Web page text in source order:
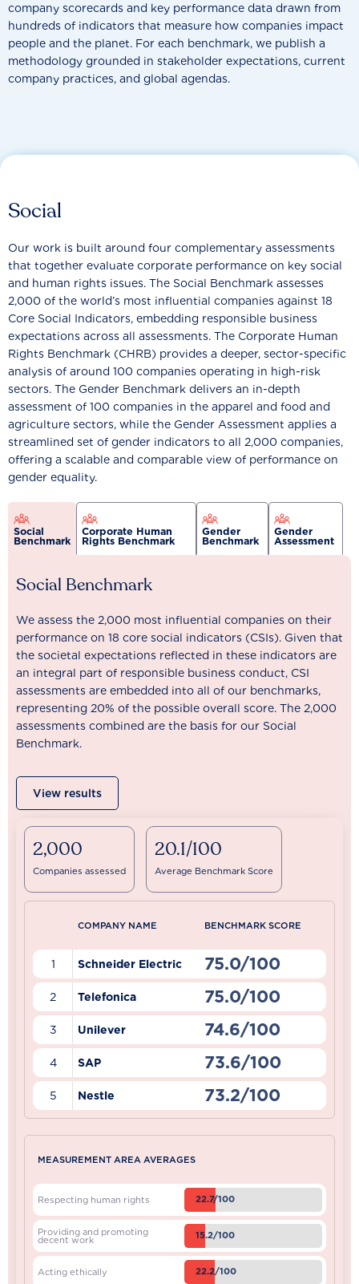
company scorecards and key performance data drawn from
hundreds of indicators that measure how companies impact
people and the planet. For each benchmark, we publish a
methodology grounded in stakeholder expectations, current
company practices, and global agendas.
Social
Our work is built around four complementary assessments
that together evaluate corporate performance on key social
and human rights issues. The Social Benchmark assesses
2,000 of the world’s most influential companies against 18
Core Social Indicators, embedding responsible business
expectations across all assessments. The Corporate Human
Rights Benchmark (CHRB) provides a deeper, sector-specific
analysis of around 100 companies operating in high-risk
sectors. The Gender Benchmark delivers an in-depth
assessment of 100 companies in the apparel and food and
agriculture sectors, while the Gender Assessment applies a
streamlined set of gender indicators to all 2,000 companies,
offering a scalable and comparable view of performance on
gender equality.
Social
Benchmark
Corporate Human
Rights Benchmark
Gender
Benchmark
Gender
Assessment
Social Benchmark
We assess the 2,000 most influential companies on their
performance on 18 core social indicators (CSIs). Given that
the societal expectations reflected in these indicators are
an integral part of responsible business conduct, CSI
assessments are embedded into all of our benchmarks,
representing 20% of the possible overall score. The 2,000
assessments combined are the basis for our Social
Benchmark.
View results
2,000
Companies assessed
20.1/100
Average Benchmark Score
COMPANY NAME BENCHMARK SCORE
1 Schneider Electric 75.0/100
2 Telefonica 75.0/100
3 Unilever 74.6/100
4 SAP 73.6/100
5 Nestle 73.2/100
MEASUREMENT AREA AVERAGES
Respecting human rights 22.7/100
Providing and promoting
decent work 15.2/100
Acting ethically 22.2/100